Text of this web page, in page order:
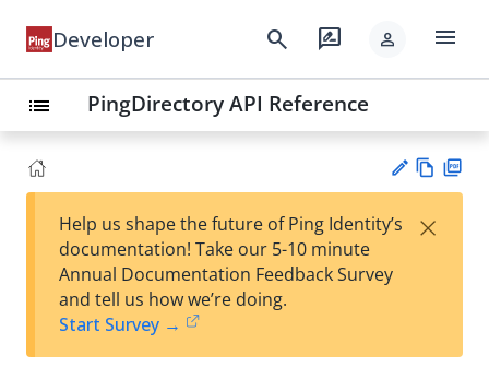
Developer search rate_review person menu
list PingDirectory API Reference
est
t
w
Help us shape the future of Ping Identity’s
documentation! Take our 5-10 minute
Annual Documentation Feedback Survey
and tell us how we’re doing.
Start Survey →
×